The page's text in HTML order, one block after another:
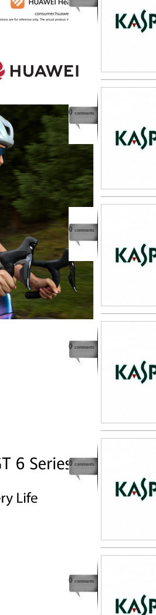
0 comments
0 comments
0 comments
0 comments
0 comments